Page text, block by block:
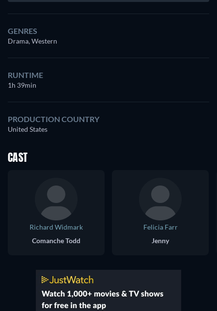
GENRES
Drama, Western
RUNTIME
1h 39min
PRODUCTION COUNTRY
United States
CAST
Richard Widmark
Comanche Todd
Felicia Farr
Jenny